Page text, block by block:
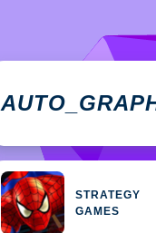
STRATEGY
GAMES